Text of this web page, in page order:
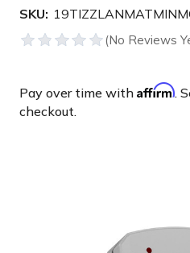
SKU:
Pay over time with Affirm.
checkout.